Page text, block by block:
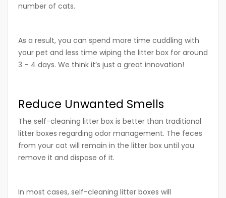
number of cats.
As a result, you can spend more time cuddling with
your pet and less time wiping the litter box for around
3 – 4 days. We think it’s just a great innovation!
Reduce Unwanted Smells
The self-cleaning litter box is better than traditional
litter boxes regarding odor management. The feces
from your cat will remain in the litter box until you
remove it and dispose of it.
In most cases, self-cleaning litter boxes will